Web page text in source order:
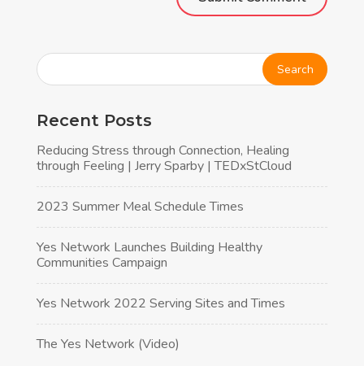
Recent Posts
Reducing Stress through Connection, Healing
through Feeling | Jerry Sparby | TEDxStCloud
2023 Summer Meal Schedule Times
Yes Network Launches Building Healthy
Communities Campaign
Yes Network 2022 Serving Sites and Times
The Yes Network (Video)